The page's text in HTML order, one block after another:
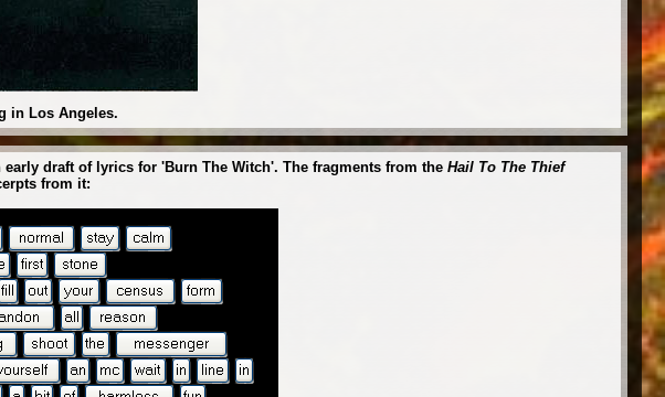
in Los Angeles.
draft of lyrics for 'Burn The Witch'. The fragments from the Hail To The Thief
from it: